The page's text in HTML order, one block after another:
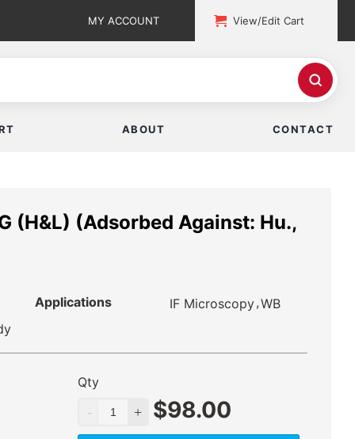
MY ACCOUNT View/Edit Cart
ABOUT CONTACT
(H&L) (Adsorbed Against: Hu.,
Applications IF Microscopy,WB
Qty
$98.00